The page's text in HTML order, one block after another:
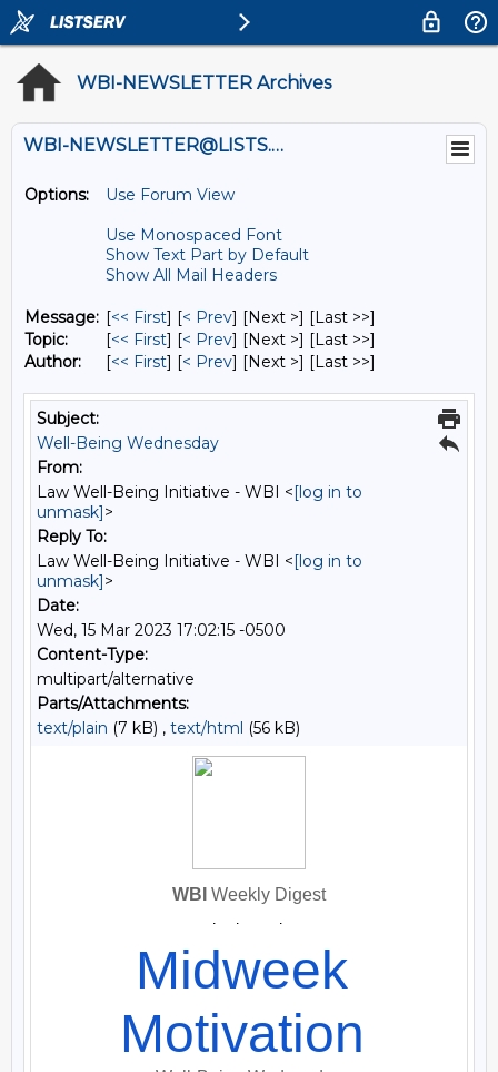
WBI-NEWSLETTER Archives
WBI-NEWSLETTER@LISTS.UMN.EDU
Options:
Use Forum View
Use Monospaced Font
Show Text Part by Default
Show All Mail Headers
Message: [<< First] [< Prev] [Next >] [Last >>]
Topic:
[<< First] [< Prev] [Next >] [Last >>]
Author:
[<< First] [< Prev] [Next >] [Last >>]
Subject:
Well-Being Wednesday
From:
Law Well-Being Initiative - WBI <[log in to
unmask]>
Reply To:
Law Well-Being Initiative - WBI <[log in to
unmask]>
Date:
Wed, 15 Mar 2023 17:02:15 -0500
Content-Type:
multipart/alternative
Parts/Attachments:
text/plain (7 kB) , text/html (56 kB)